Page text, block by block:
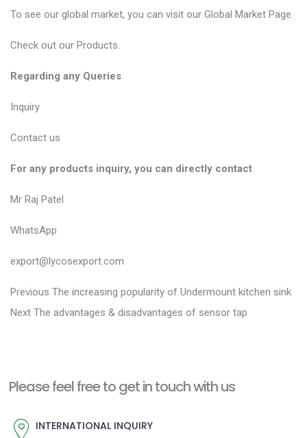
To see our global market, you can visit our Global Market Page.
Check out our Products.
Regarding any Queries
Inquiry
Contact us
For any products inquiry, you can directly contact
Mr Raj Patel
WhatsApp
export@lycosexport.com
P
o
n
v
Previous P
r
o
The increasing popularity of Undermount kitchen sink
Next N
p
The advantages & disadvantages of sensor tap
Please feel free to get in touch with us
INTERNATIONAL INQUIRY